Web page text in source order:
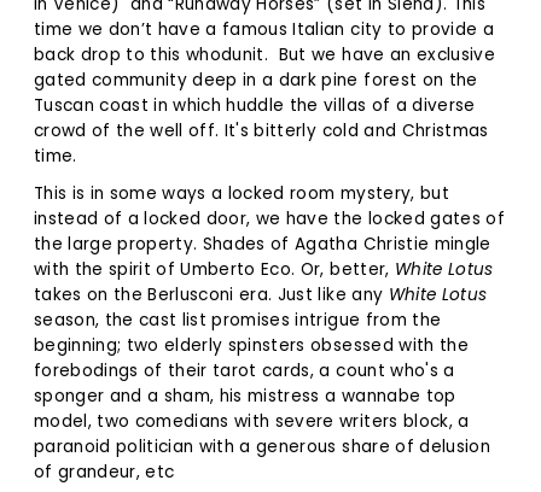
in Venice) and “Runaway Horses” (set in Siena). This
time we don’t have a famous Italian city to provide a
back drop to this whodunit. But we have an exclusive
gated community deep in a dark pine forest on the
Tuscan coast in which huddle the villas of a diverse
crowd of the well off. It's bitterly cold and Christmas
time.
This is in some ways a locked room mystery, but
instead of a locked door, we have the locked gates of
the large property. Shades of Agatha Christie mingle
with the spirit of Umberto Eco. Or, better, White Lotus
takes on the Berlusconi era. Just like any White Lotus
season, the cast list promises intrigue from the
beginning; two elderly spinsters obsessed with the
forebodings of their tarot cards, a count who's a
sponger and a sham, his mistress a wannabe top
model, two comedians with severe writers block, a
paranoid politician with a generous share of delusion
of grandeur, etc